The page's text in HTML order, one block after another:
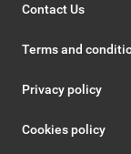
Contact Us
Terms and
Privacy policy
Cookies policy